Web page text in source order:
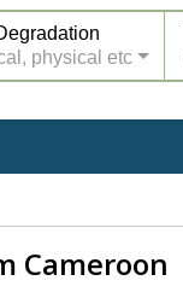
physical etc
Cameroon